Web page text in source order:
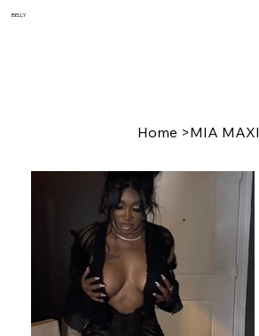
BELLY
Home >MIA MAXI